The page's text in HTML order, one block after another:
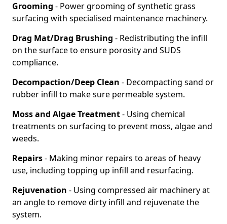
Grooming - Power grooming of synthetic grass
surfacing with specialised maintenance machinery.
Drag Mat/Drag Brushing - Redistributing the infill
on the surface to ensure porosity and SUDS
compliance.
Decompaction/Deep Clean - Decompacting sand or
rubber infill to make sure permeable system.
Moss and Algae Treatment- Using chemical
treatments on surfacing to prevent moss, algae and
weeds.
Repairs- Making minor repairs to areas of heavy
use, including topping up infill and resurfacing.
Rejuvenation - Using compressed air machinery at
an angle to remove dirty infill and rejuvenate the
system.